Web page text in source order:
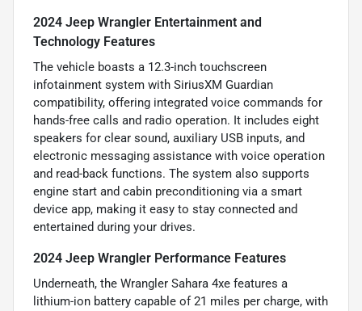
2024 Jeep Wrangler Entertainment and
Technology Features
The vehicle boasts a 12.3-inch touchscreen
infotainment system with SiriusXM Guardian
compatibility, offering integrated voice commands for
hands-free calls and radio operation. It includes eight
speakers for clear sound, auxiliary USB inputs, and
electronic messaging assistance with voice operation
and read-back functions. The system also supports
engine start and cabin preconditioning via a smart
device app, making it easy to stay connected and
entertained during your drives.
2024 Jeep Wrangler Performance Features
Underneath, the Wrangler Sahara 4xe features a
lithium-ion battery capable of 21 miles per charge, with